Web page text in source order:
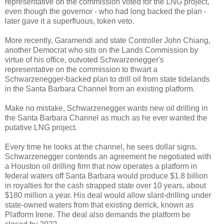
even though the governor - who had long backed the plan -
later gave it a superfluous, token veto.
More recently, Garamendi and state Controller John Chiang,
another Democrat who sits on the Lands Commission by
virtue of his office, outvoted Schwarzenegger's
representative on the commission to thwart a
Schwarzenegger-backed plan to drill oil from state tidelands
in the Santa Barbara Channel from an existing platform.
Make no mistake, Schwarzenegger wants new oil drilling in
the Santa Barbara Channel as much as he ever wanted the
putative LNG project.
Every time he looks at the channel, he sees dollar signs.
Schwarzenegger contends an agreement he negotiated with
a Houston oil drilling firm that now operates a platform in
federal waters off Santa Barbara would produce $1.8 billion
in royalties for the cash strapped state over 10 years, about
$180 million a year. His deal would allow slant-drilling under
state-owned waters from that existing derrick, known as
Platform Irene. The deal also demands the platform be